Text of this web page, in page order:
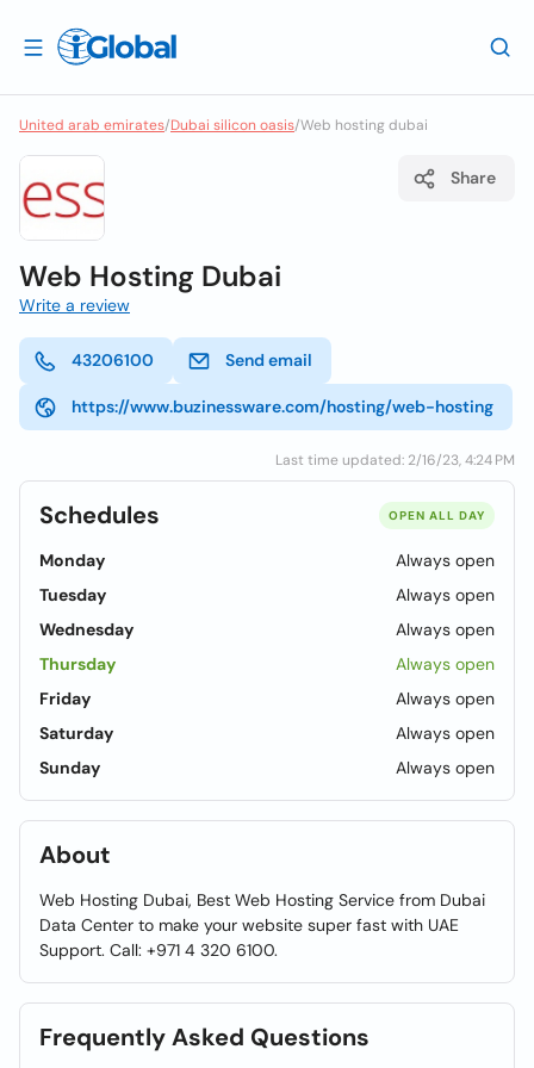
United arab emirates/Dubai silicon oasis/Web hosting dubai
Share
Web Hosting Dubai
Write a review
43206100 Send email
https://www.buzinessware.com/hosting/web-hosting
Last time updated: 2/16/23, 4:24 PM
Schedules OPEN ALL DAY
Monday
Always open
Tuesday
Always open
Wednesday
Always open
Thursday
Always open
Friday
Always open
Saturday
Always open
Sunday
Always open
About
Web Hosting Dubai, Best Web Hosting Service from Dubai
Data Center to make your website super fast with UAE
Support. Call: +971 4 320 6100.
Frequently Asked Questions